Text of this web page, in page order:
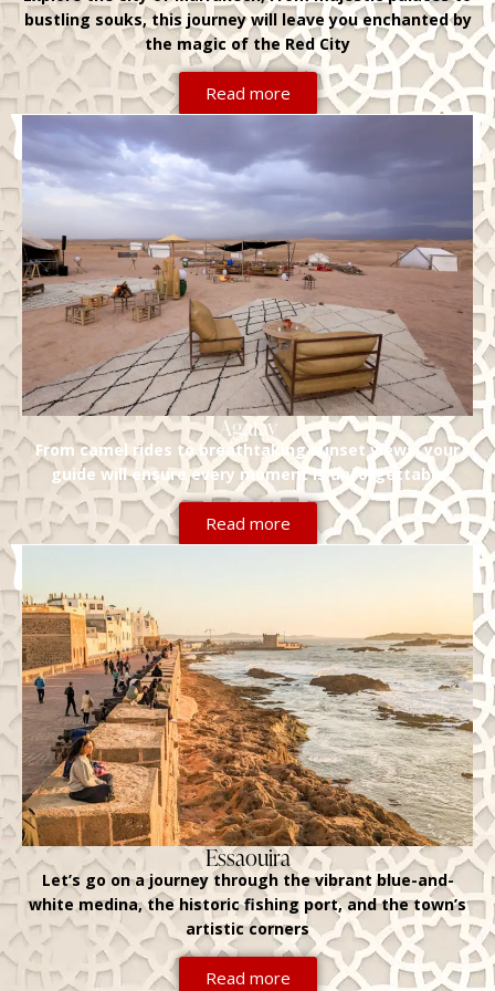
bustling souks, this journey will leave you enchanted by
the magic of the Red City
Read more
Agafay
From camel rides to breathtaking sunset views, your
guide will ensure every moment is unforgettable
Read more
Essaouira
Let’s go on a journey through the vibrant blue-and-
white medina, the historic fishing port, and the town’s
artistic corners
Read more